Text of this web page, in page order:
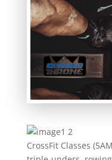
CrossFit Classes